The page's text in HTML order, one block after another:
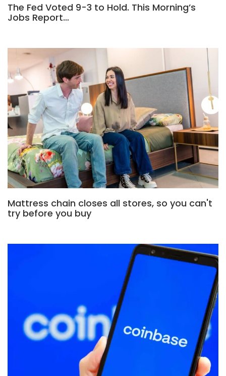
The Fed Voted 9-3 to Hold. This Morning’s
Jobs Report…
Mattress chain closes all stores, so you can't
try before you buy